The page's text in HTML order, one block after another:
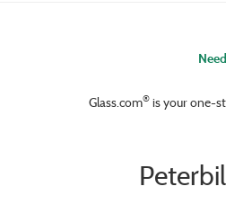
Glass.com®is your one-